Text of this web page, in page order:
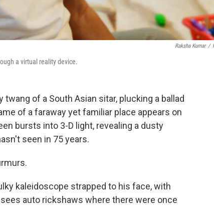
Raksha Kumar /
a virtual reality device.
of a South Asian sitar, plucking a ballad
of a faraway yet familiar place appears on
bursts into 3-D light, revealing a dusty
seen in 75 years.
kaleidoscope strapped to his face, with
auto rickshaws where there were once